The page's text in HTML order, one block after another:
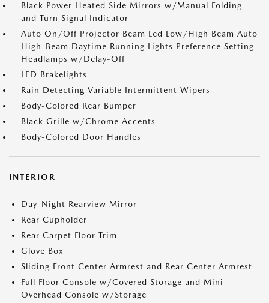
Black Power Heated Side Mirrors w/Manual Folding
and Turn Signal Indicator
Auto On/Off Projector Beam Led Low/High Beam Auto
High-Beam Daytime Running Lights Preference Setting
Headlamps w/Delay-Off
LED Brakelights
Rain Detecting Variable Intermittent Wipers
Body-Colored Rear Bumper
Black Grille w/Chrome Accents
Body-Colored Door Handles
INTERIOR
Day-Night Rearview Mirror
Rear Cupholder
Rear Carpet Floor Trim
Glove Box
Sliding Front Center Armrest and Rear Center Armrest
Full Floor Console w/Covered Storage and Mini
Overhead Console w/Storage